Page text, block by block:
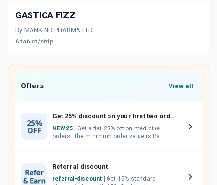
GASTICA FIZZ
By MANKIND PHARMA LTD
6 tablet/strip
Offers View all
Get 25% discount on your first two orders.
NEW25
orders. The minimum order value is Rs.
Referral discount
referral-discount